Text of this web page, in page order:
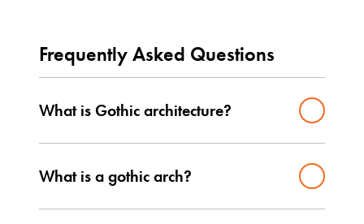
Frequently Asked Questions
What is Gothic architecture?
What is a gothic arch?